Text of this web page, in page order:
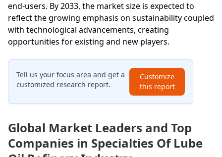
end-users. By 2033, the market size is expected to
reflect the growing emphasis on sustainability coupled
with technological advancements, creating
opportunities for existing and new players.
Tell us your focus area and get a
customized research report.
Customize
this report
Global Market Leaders and Top
Companies in Specialties Of Lube